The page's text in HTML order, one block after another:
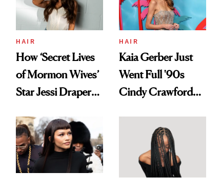
HAIR
How ‘Secret Lives
of Mormon Wives’
Star Jessi Draper
Into a Hair Empire
HAIR
Kaia Gerber Just
Went Full '90s
Cindy Crawford
Brunette